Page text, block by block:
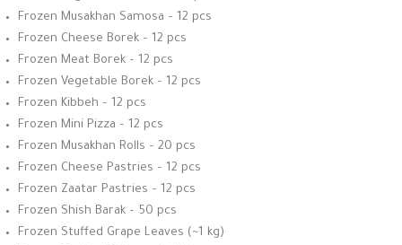
Frozen Musakhan Samosa – 12 pcs
Frozen Cheese Borek – 12 pcs
Frozen Meat Borek – 12 pcs
Frozen Vegetable Borek – 12 pcs
Frozen Kibbeh – 12 pcs
Frozen Mini Pizza – 12 pcs
Frozen Musakhan Rolls – 20 pcs
Frozen Cheese Pastries – 12 pcs
Frozen Zaatar Pastries – 12 pcs
Frozen Shish Barak – 50 pcs
Frozen Stuffed Grape Leaves (~1 kg)